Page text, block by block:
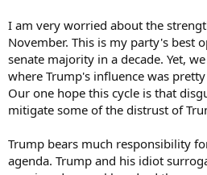
I am very worried about the
November. This is my party's best
senate majority in a decade. Yet,
where Trump's influence was
Our one hope this cycle is that
mitigate some of the distrust of
Trump bears much responsibility
agenda. Trump and his idiot